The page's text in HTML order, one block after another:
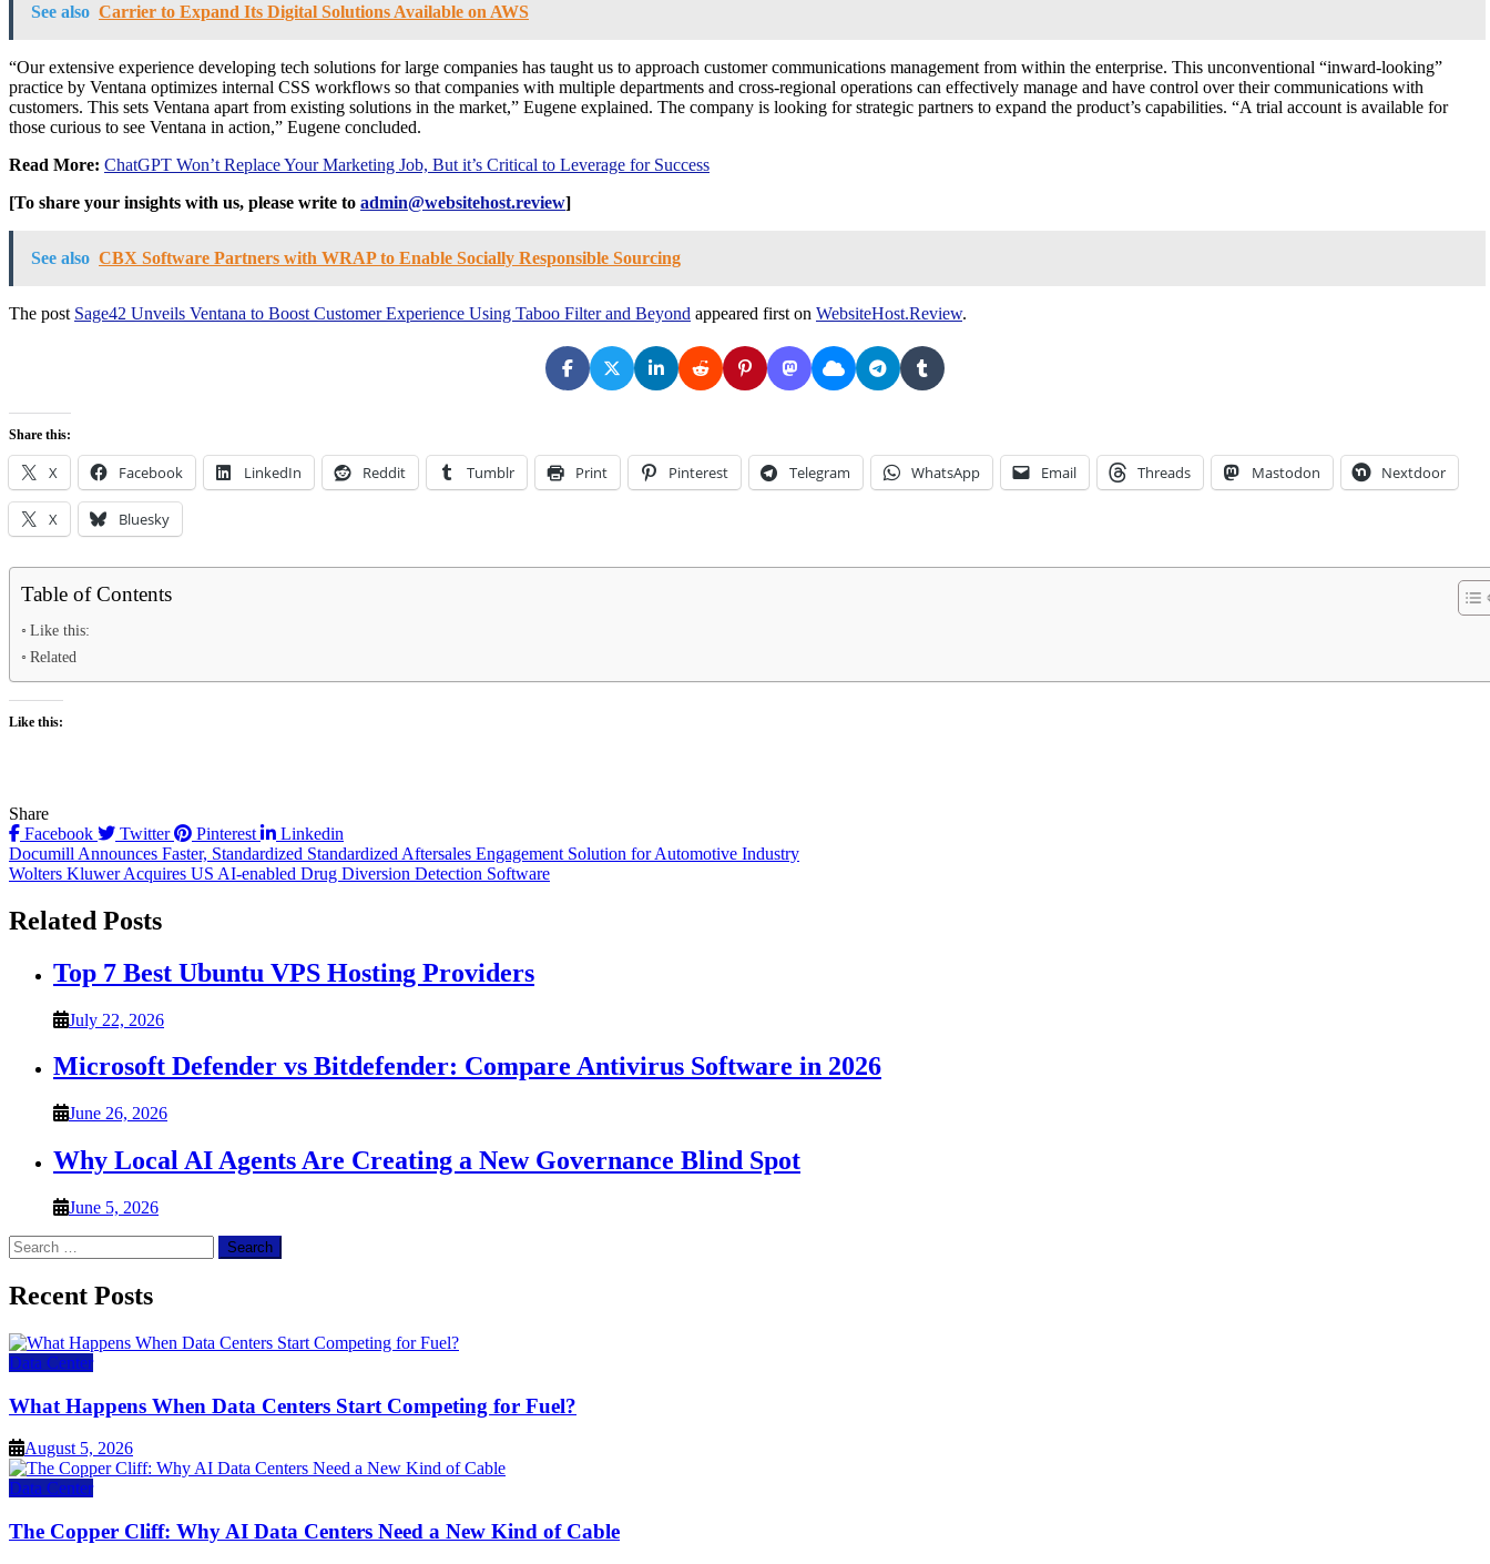
See also Carrier to Expand Its Digital Solutions Available on AWS
“Our extensive experience developing tech solutions for large companies has taught us to approach customer communications management from within the enterprise. This unconventional “inward-looking”
practice by Ventana optimizes internal CSS workflows so that companies with multiple departments and cross-regional operations can effectively manage and have control over their communications with
customers. This sets Ventana apart from existing solutions in the market,” Eugene explained. The company is looking for strategic partners to expand the product’s capabilities. “A trial account is available for
those curious to see Ventana in action,” Eugene concluded.
Read More: ChatGPT Won’t Replace Your Marketing Job, But it’s Critical to Leverage for Success
[To share your insights with us, please write to admin@websitehost.review]
See also CBX Software Partners with WRAP to Enable Socially Responsible Sourcing
The post Sage42 Unveils Ventana to Boost Customer Experience Using Taboo Filter and Beyond appeared first on WebsiteHost.Review.
Share this:
X Facebook LinkedIn Reddit Tumblr Print Pinterest Telegram WhatsApp Email Threads Mastodon Nextdoor
X Bluesky
Table of Contents
Like this:
Related
Like this:
Share
Facebook
Twitter Pinterest Linkedin
Post
navigation
Documill Announces Faster, Standardized Standardized Aftersales Engagement Solution for Automotive Industry
Wolters Kluwer Acquires US AI-enabled Drug Diversion Detection Software
Related Posts
Top 7 Best Ubuntu VPS Hosting Providers
July 22, 2026
Microsoft Defender vs Bitdefender: Compare Antivirus Software in 2026
June 26, 2026
Why Local AI Agents Are Creating a New Governance Blind Spot
June 5, 2026
Search
for:
Recent Posts
Data Center
What Happens When Data Centers Start Competing for Fuel?
August 5, 2026
Data Center
The Copper Cliff: Why AI Data Centers Need a New Kind of Cable